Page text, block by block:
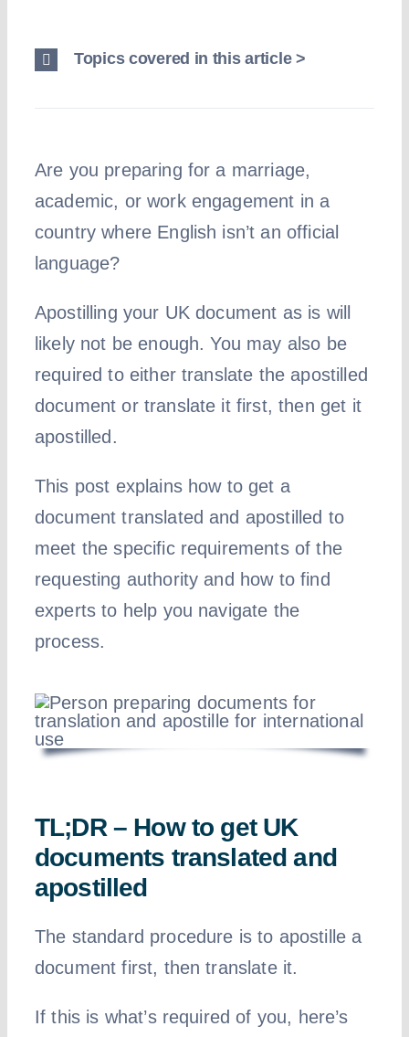
Topics covered in this article >
Are you preparing for a marriage,
academic, or work engagement in a
country where English isn’t an official
language?
Apostilling your UK document as is will
likely not be enough. You may also be
required to either translate the apostilled
document or translate it first, then get it
apostilled.
This post explains how to get a
document translated and apostilled to
meet the specific requirements of the
requesting authority and how to find
experts to help you navigate the
process.
TL;DR – How to get UK
documents translated and
apostilled
The standard procedure is to apostille a
document first, then translate it.
If this is what’s required of you, here’s